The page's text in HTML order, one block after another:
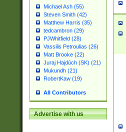
Michael Ash (55)
Steven Smith (42)
Matthew Harris (35)
tedcambron (29)
PJWhitfield (28)
Vassilis Petroulias (26)
Matt Brooke (22)
Juraj Hajdúch (SK) (21)
Mukundh (21)
RobertKaw (19)
All Contributors
Advertise with us